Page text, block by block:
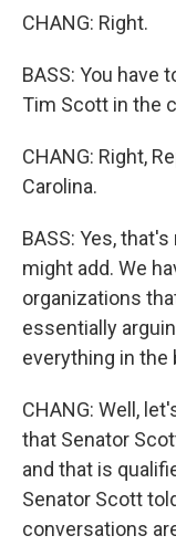
CHANG: Right.
BASS: You have
Tim Scott in the
CHANG: Right,
Carolina.
BASS: Yes,
might add. We
organizations
essentially
everything in the
CHANG: Well,
that Senator
and that is
Senator Scott
conversations